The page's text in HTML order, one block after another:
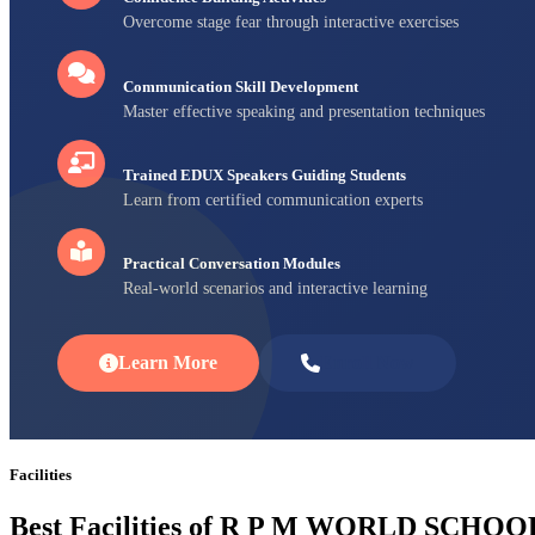
Overcome stage fear through interactive exercises
Communication Skill Development
Master effective speaking and presentation techniques
Trained EDUX Speakers Guiding Students
Learn from certified communication experts
Practical Conversation Modules
Real-world scenarios and interactive learning
Learn More
Facilities
Best Facilities of R P M WORLD